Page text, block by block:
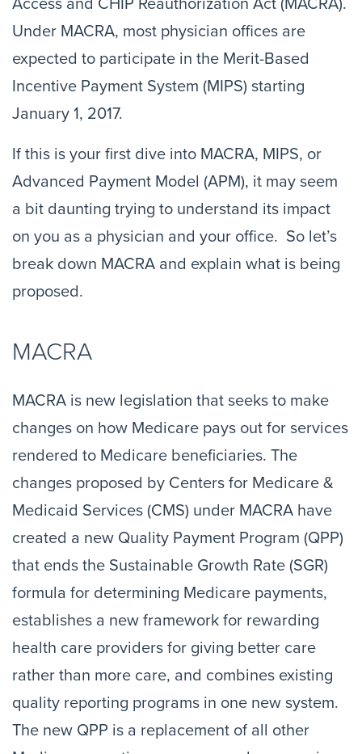
Access and CHIP Reauthorization Act (MACRA).
Under MACRA, most physician offices are
expected to participate in the Merit-Based
Incentive Payment System (MIPS) starting
January 1, 2017.
If this is your first dive into MACRA, MIPS, or
Advanced Payment Model (APM), it may seem
a bit daunting trying to understand its impact
on you as a physician and your office. So let’s
break down MACRA and explain what is being
proposed.
MACRA
MACRA is new legislation that seeks to make
changes on how Medicare pays out for services
rendered to Medicare beneficiaries. The
changes proposed by Centers for Medicare &
Medicaid Services (CMS) under MACRA have
created a new Quality Payment Program (QPP)
that ends the Sustainable Growth Rate (SGR)
formula for determining Medicare payments,
establishes a new framework for rewarding
health care providers for giving better care
rather than more care, and combines existing
quality reporting programs in one new system.
The new QPP is a replacement of all other